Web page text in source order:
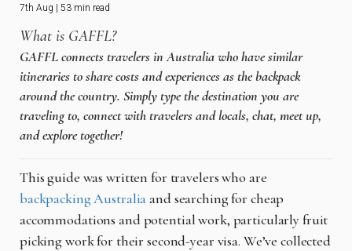
7th Aug | 53 min read
What is GAFFL?
GAFFL connects travelers in Australia who have similar
itineraries to share costs and experiences as the backpack
around the country. Simply type the destination you are
traveling to, connect with travelers and locals, chat, meet up,
and explore together!
This guide was written for travelers who are
backpacking Australiaand searching for cheap
accommodations and potential work, particularly fruit
picking work for their second-year visa. We’ve collected